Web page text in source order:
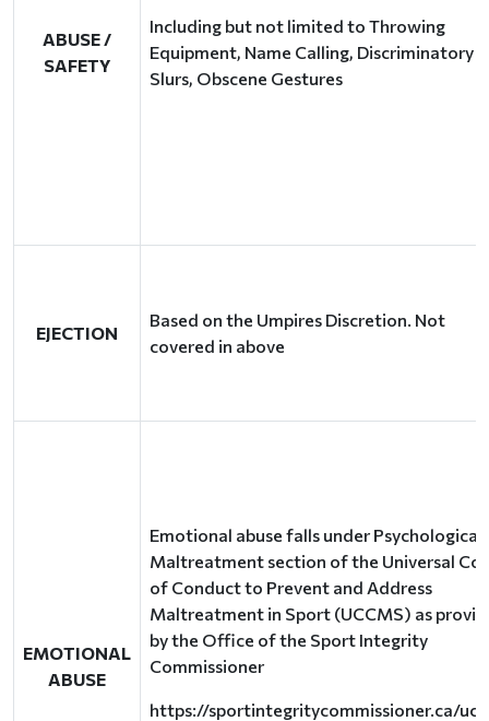
ABUSE /
SAFETY
Including but not limited to Throwing
Equipment, Name Calling, Discriminatory
Slurs, Obscene Gestures
EJECTION
Based on the Umpires Discretion. Not
covered in above
EMOTIONAL
ABUSE
Emotional abuse falls under Psychological
Maltreatment section of the Universal
of Conduct to Prevent and Address
Maltreatment in Sport (UCCMS) as
by the Office of the Sport Integrity
Commissioner
https://sportintegritycommissioner.ca/